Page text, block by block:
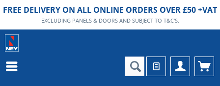
FREE DELIVERY ON ALL ONLINE ORDERS OVER £50 +VAT
EXCLUDING PANELS & DOORS AND SUBJECT TO T&C'S.